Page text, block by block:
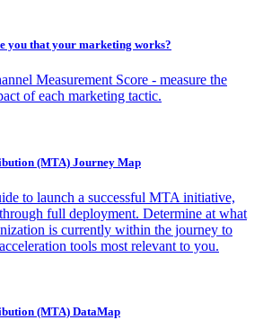
you that your marketing works?
Measurement Score - measure the
of each marketing tactic.
(MTA) Journey Map
to launch a successful MTA initiative,
full deployment. Determine at what
is currently within the journey to
tools most relevant to you.
(MTA) DataMap